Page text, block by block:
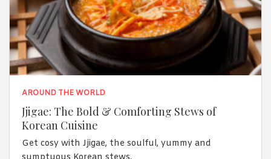
AROUND THE WORLD
Jjigae: The Bold & Comforting Stews of
Korean Cuisine
Get cosy with Jjigae, the soulful, yummy and